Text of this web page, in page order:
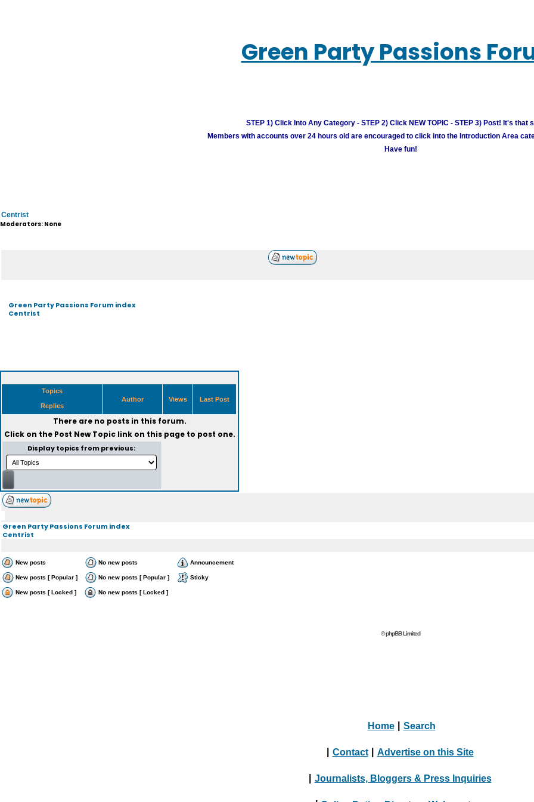
Green Party Passions
STEP 1) Click Into Any Category - STEP 2) Click NEW TOPIC - STEP 3) Post! It's that
Members with accounts over 24 hours old are encouraged to click into the Introduction Area
Have fun!
Centrist
Moderators: None
Green Party Passions Forum index
Centrist
Topics
Replies
Author Views Last Post
There are no posts in this forum.
Click on the Post New Topiclink on this page to post one.
Display topics from previous:
Green Party Passions Forum index
Centrist
New posts No new posts Announcement
New posts [ Popular ] No new posts [ Popular ] Sticky
New posts [ Locked ] No new posts [ Locked ]
© phpBB Limited
Home Search
Contact Advertise on this Site
Journalists, Bloggers & Press Inquiries